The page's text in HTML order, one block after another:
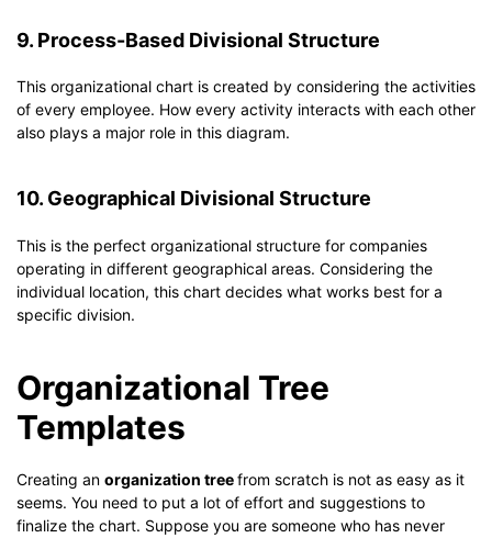
9. Process-Based Divisional Structure
This organizational chart is created by considering the activities
of every employee. How every activity interacts with each other
also plays a major role in this diagram.
10. Geographical Divisional Structure
This is the perfect organizational structure for companies
operating in different geographical areas. Considering the
individual location, this chart decides what works best for a
specific division.
Organizational Tree
Templates
Creating an organization treefrom scratch is not as easy as it
seems. You need to put a lot of effort and suggestions to
finalize the chart. Suppose you are someone who has never